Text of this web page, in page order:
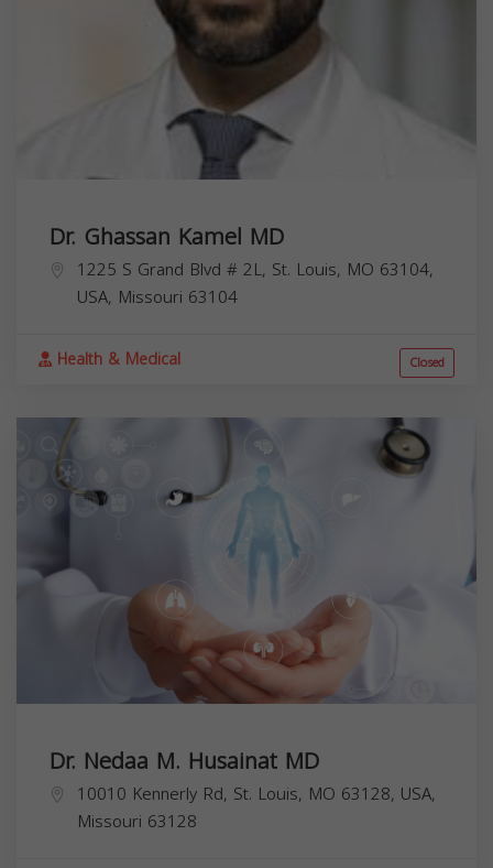
Dr. Ghassan Kamel MD
1225 S Grand Blvd # 2L, St. Louis, MO 63104,
USA, Missouri 63104
Health & Medical Closed
Dr. Nedaa M. Husainat MD
10010 Kennerly Rd, St. Louis, MO 63128, USA,
Missouri 63128